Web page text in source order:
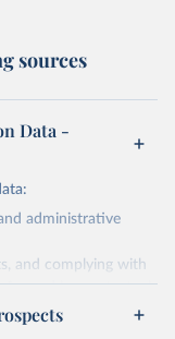
sources
Data -
administrative
and complying with
by contextual
and other